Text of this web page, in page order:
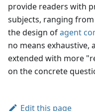
provide readers with
subjects, ranging
the design ofagent
no means exhaustive,
extended with more
on the concrete
Edit this page